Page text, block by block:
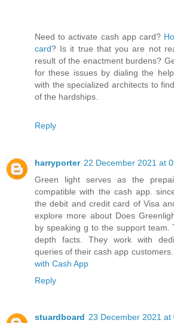
Need to activate cash app card?
card? Is it true that you are not
result of the enactment burdens?
for these issues by dialing the
with the specialized architects to
of the hardships.
Reply
harryporter 22 December 2021 at
Green light serves as the
compatible with the cash app.
the debit and credit card of Visa
explore more about Does
by speaking g to the support team.
depth facts. They work with
queries of their cash app customers.
with Cash App
Reply
stuardboard 23 December 2021 at